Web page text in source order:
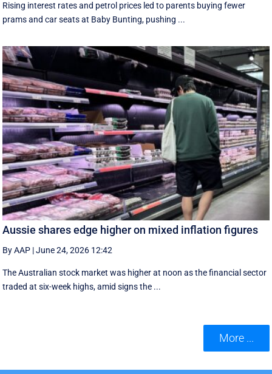
Rising interest rates and petrol prices led to parents buying fewer
prams and car seats at Baby Bunting, pushing ...
Aussie shares edge higher on mixed inflation figures
By AAP |June 24, 2026 12:42
The Australian stock market was higher at noon as the financial sector
traded at six-week highs, amid signs the ...
More ...